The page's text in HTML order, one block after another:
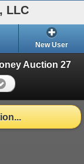
LLC
New User
Auction 27